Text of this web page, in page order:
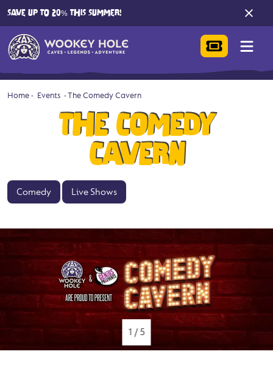
SAVE UP TO 20% THIS SUMMER!
Home- Events -The Comedy Cavern
THE COMEDY
CAVERN
Comedy Live Shows
1 /5